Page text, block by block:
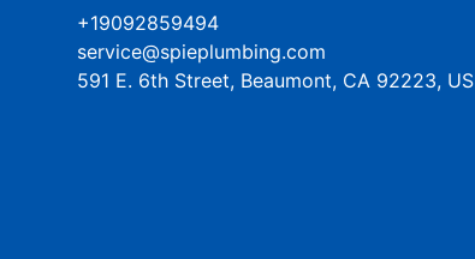
+19092859494
service@spieplumbing.com
591 E. 6th Street, Beaumont, CA 92223, US